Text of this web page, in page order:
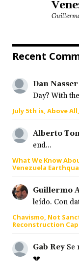
Recent
Dan Nasser
Day? With
July 5th is, Above
Alberto
end...
What We Know
Venezuela
Guillermo
leído. Con
Chavismo, Not
Reconstruction
Gab Rey Se
💔